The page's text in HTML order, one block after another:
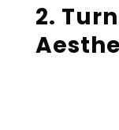
2.